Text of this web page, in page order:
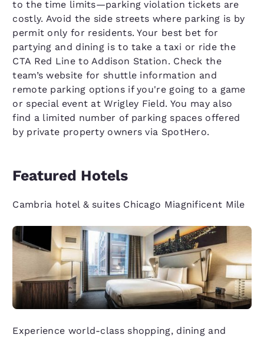
to the time limits—parking violation tickets are
costly. Avoid the side streets where parking is by
permit only for residents. Your best bet for
partying and dining is to take a taxi or ride the
CTA Red Line to Addison Station. Check the
team’s website for shuttle information and
remote parking options if you're going to a game
or special event at Wrigley Field. You may also
find a limited number of parking spaces offered
by private property owners via SpotHero.
Featured Hotels
Cambria hotel & suites Chicago Miagnificent Mile
Experience world-class shopping, dining and